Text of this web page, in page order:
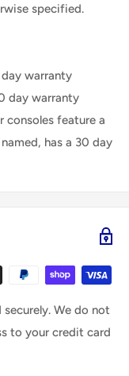
specified.
warranty
day warranty
consoles feature a
has a 30 day
We do not
to your credit card